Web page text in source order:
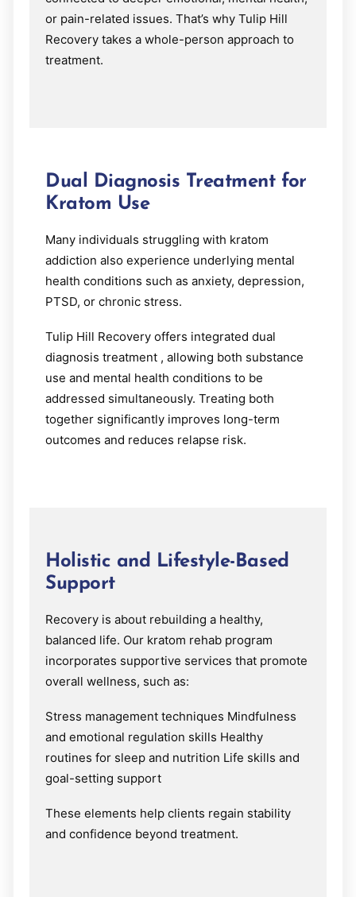
or pain-related issues. That’s why Tulip Hill
Recovery takes a whole-person approach to
treatment.
Dual Diagnosis Treatment for
Kratom Use
Many individuals struggling with kratom
addiction also experience underlying mental
health conditions such as anxiety, depression,
PTSD, or chronic stress.
Tulip Hill Recovery offers integrated dual
diagnosis treatment , allowing both substance
use and mental health conditions to be
addressed simultaneously. Treating both
together significantly improves long-term
outcomes and reduces relapse risk.
Holistic and Lifestyle-Based
Support
Recovery is about rebuilding a healthy,
balanced life. Our kratom rehab program
incorporates supportive services that promote
overall wellness, such as:
Stress management techniques Mindfulness
and emotional regulation skills Healthy
routines for sleep and nutrition Life skills and
goal-setting support
These elements help clients regain stability
and confidence beyond treatment.